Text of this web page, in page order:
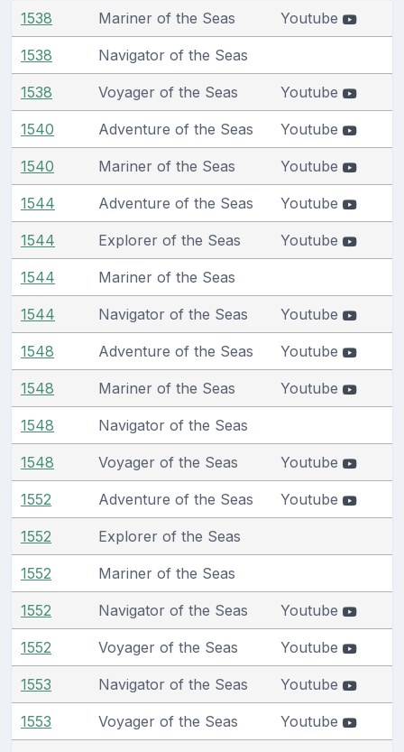
1538 Mariner of the Seas Youtube
1538 Navigator of the Seas
1538 Voyager of the Seas Youtube
1540 Adventure of the Seas Youtube
1540 Mariner of the Seas Youtube
1544 Adventure of the Seas Youtube
1544 Explorer of the Seas Youtube
1544 Mariner of the Seas
1544 Navigator of the Seas Youtube
1548 Adventure of the Seas Youtube
1548 Mariner of the Seas Youtube
1548 Navigator of the Seas
1548 Voyager of the Seas Youtube
1552 Adventure of the Seas Youtube
1552 Explorer of the Seas
1552 Mariner of the Seas
1552 Navigator of the Seas Youtube
1552 Voyager of the Seas Youtube
1553 Navigator of the Seas Youtube
1553 Voyager of the Seas Youtube